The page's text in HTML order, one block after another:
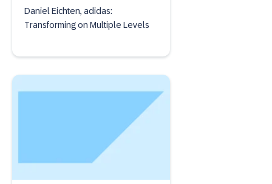
Daniel Eichten, adidas:
Transforming on Multiple Levels